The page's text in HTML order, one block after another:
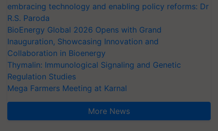
embracing technology and enabling policy reforms: Dr
R.S. Paroda
BioEnergy Global 2026 Opens with Grand
Inauguration, Showcasing Innovation and
Collaboration in Bioenergy
Thymalin: Immunological Signaling and Genetic
Regulation Studies
Mega Farmers Meeting at Karnal
More News